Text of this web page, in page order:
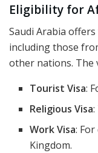
Eligibility for
Saudi Arabia
including those
other nations. The
Tourist Visa:
Religious Visa
Work Visa:
Kingdom.